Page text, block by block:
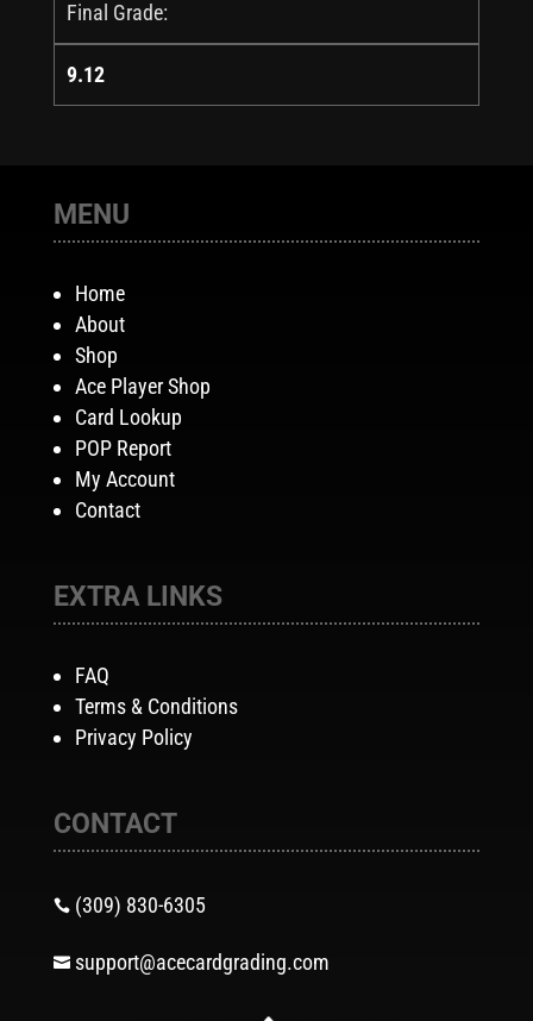
Final Grade:
9.12
MENU
Home
About
Shop
Ace Player Shop
Card Lookup
POP Report
My Account
Contact
EXTRA LINKS
FAQ
Terms & Conditions
Privacy Policy
CONTACT
 (309) 830-6305
 support@acecardgrading.com